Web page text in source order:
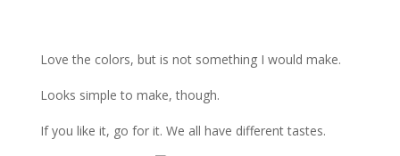
Love the colors, but is not something I would make.
Looks simple to make, though.
If you like it, go for it. We all have different tastes.